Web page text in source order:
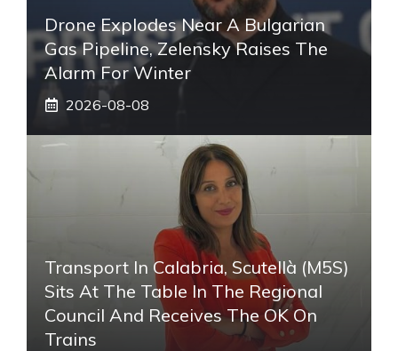
Drone Explodes Near A Bulgarian
Gas Pipeline, Zelensky Raises The
Alarm For Winter
2026-08-08
Transport In Calabria, Scutellà (M5S)
Sits At The Table In The Regional
Council And Receives The OK On
Trains